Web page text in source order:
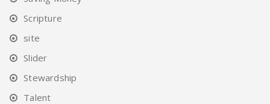
Scripture
site
Slider
Stewardship
Talent